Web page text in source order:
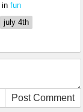
in fun
july 4th
Post Comment